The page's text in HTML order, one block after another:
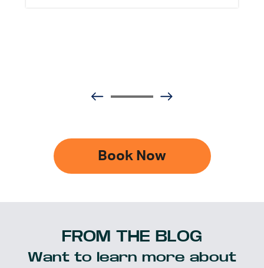
Book Now
FROM THE BLOG
Want to learn more about